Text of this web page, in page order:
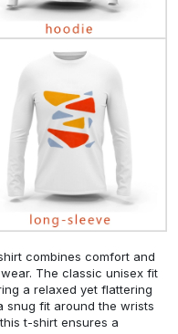
combines comfort and
The classic unisex fit
a relaxed yet flattering
snug fit around the wrists
t-shirt ensures a